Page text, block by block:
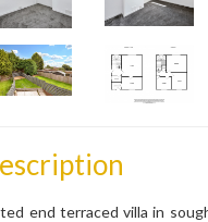
end terraced villa in